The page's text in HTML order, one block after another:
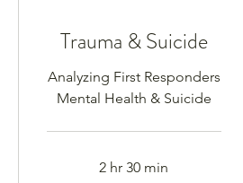
Trauma & Suicide
Analyzing First Responders
Mental Health & Suicide
2 hr 30 min